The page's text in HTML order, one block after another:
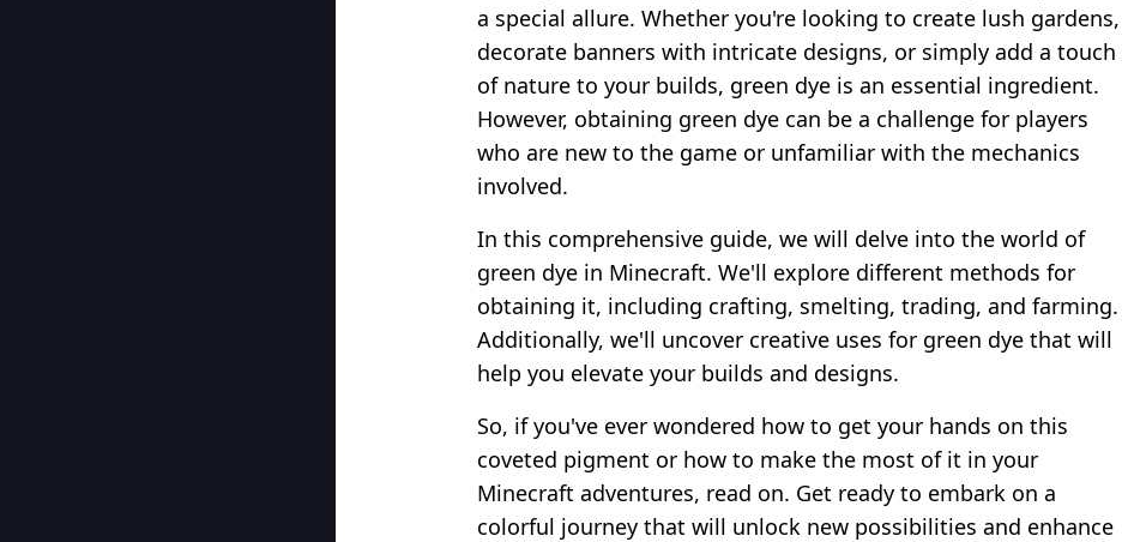
a special allure. Whether you're looking to create lush gardens,
decorate banners with intricate designs, or simply add a touch
of nature to your builds, green dye is an essential ingredient.
However, obtaining green dye can be a challenge for players
who are new to the game or unfamiliar with the mechanics
involved.
In this comprehensive guide, we will delve into the world of
green dye in Minecraft. We'll explore different methods for
obtaining it, including crafting, smelting, trading, and farming.
Additionally, we'll uncover creative uses for green dye that will
help you elevate your builds and designs.
So, if you've ever wondered how to get your hands on this
coveted pigment or how to make the most of it in your
Minecraft adventures, read on. Get ready to embark on a
colorful journey that will unlock new possibilities and enhance